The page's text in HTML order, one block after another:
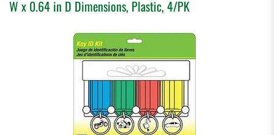
W x 0.64 in D Dimensions, Plastic, 4/PK